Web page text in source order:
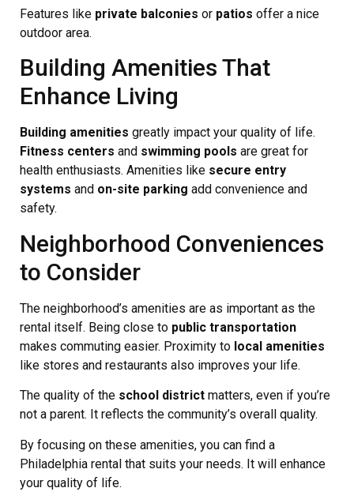
Features like private balconies or patios offer a nice
outdoor area.
Building Amenities That
Enhance Living
Building amenities greatly impact your quality of life.
Fitness centers and swimming pools are great for
health enthusiasts. Amenities like secure entry
systems and on-site parking add convenience and
safety.
Neighborhood Conveniences
to Consider
The neighborhood’s amenities are as important as the
rental itself. Being close to public transportation
makes commuting easier. Proximity to local amenities
like stores and restaurants also improves your life.
The quality of the school district matters, even if you’re
not a parent. It reflects the community’s overall quality.
By focusing on these amenities, you can find a
Philadelphia rental that suits your needs. It will enhance
your quality of life.